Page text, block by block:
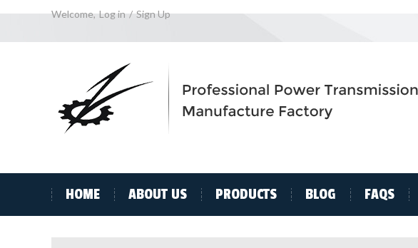
Welcome, Log in / Sign Up
HOME ABOUT US PRODUCTS BLOG FAQS